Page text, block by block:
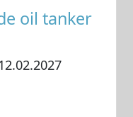
oil tanker